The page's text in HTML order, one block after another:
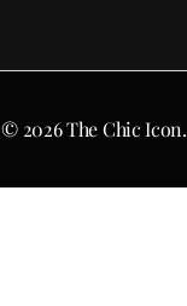
© 2026 The Chic Icon.